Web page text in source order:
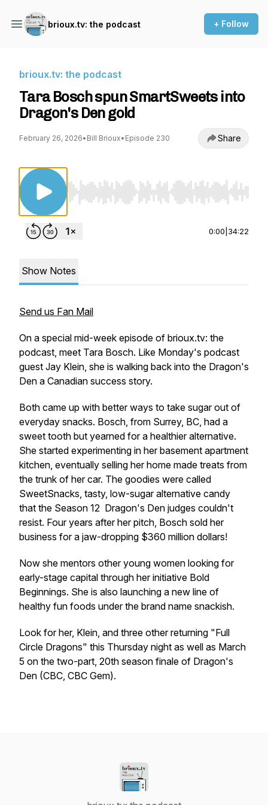
brioux.tv: the podcast + Follow
brioux.tv: the podcast
Tara Bosch spun SmartSweets into
Dragon's Den gold
February 26, 2026• Bill Brioux• Episode 230 Share
Use Left/Right to seek, Home/End to jump
0:00 34:22
Show Notes
Send us Fan Mail
On a special mid-week episode of brioux.tv: the
podcast, meet Tara Bosch. Like Monday's podcast
guest Jay Klein, she is walking back into the Dragon's
Den a Canadian success story.
Both came up with better ways to take sugar out of
everyday snacks. Bosch, from Surrey, BC, had a
sweet tooth but yearned for a healthier alternative.
She started experimenting in her basement apartment
kitchen, eventually selling her home made treats from
the trunk of her car. The goodies were called
SweetSnacks, tasty, low-sugar alternative candy
that the Season 12 Dragon's Den judges couldn't
resist. Four years after her pitch, Bosch sold her
business for a jaw-dropping $360 million dollars!
Now she mentors other young women looking for
early-stage capital through her initiative Bold
Beginnings. She is also launching a new line of
healthy fun foods under the brand name snackish.
Look for her, Klein, and three other returning "Full
Circle Dragons" this Thursday night as well as March
5 on the two-part, 20th season finale of Dragon's
Den (CBC, CBC Gem).